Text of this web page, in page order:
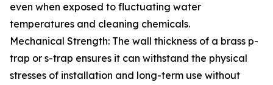
even when exposed to fluctuating water
temperatures and cleaning chemicals.
Mechanical Strength: The wall thickness of a brass p-
trap or s-trap ensures it can withstand the physical
stresses of installation and long-term use without